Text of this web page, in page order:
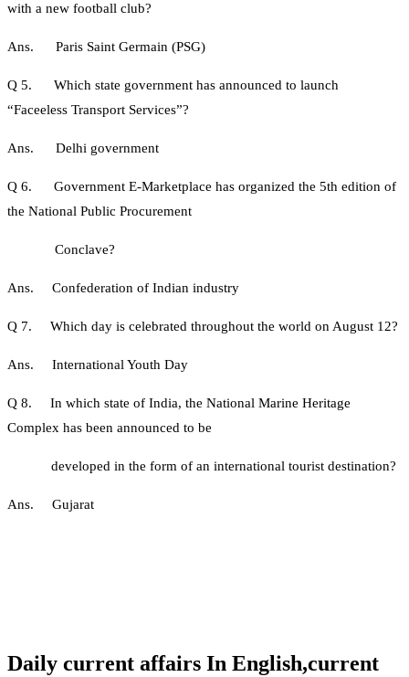
with a new football club?
Ans. Paris Saint Germain (PSG)
Q 5. Which state government has announced to launch
“Faceeless Transport Services”?
Ans. Delhi government
Q 6. Government E-Marketplace has organized the 5th edition of
the National Public Procurement
Conclave?
Ans. Confederation of Indian industry
Q 7. Which day is celebrated throughout the world on August 12?
Ans. International Youth Day
Q 8. In which state of India, the National Marine Heritage
Complex has been announced to be
developed in the form of an international tourist destination?
Ans. Gujarat
Daily current affairs In English,current